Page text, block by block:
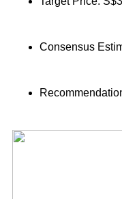
Consensus